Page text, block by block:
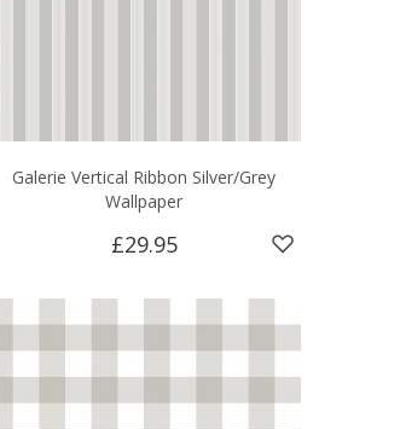
Galerie Vertical Ribbon Silver/Grey
Wallpaper
£29.95